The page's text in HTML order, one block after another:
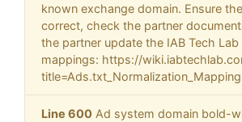
known exchange domain. Ensure
correct, check the partner
the partner update the IAB Tech
mappings: https://
Line 600 Ad system domain bold-